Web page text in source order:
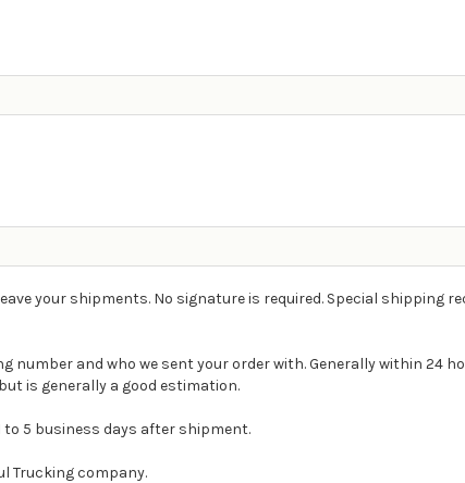
your shipments. No signature is required. Special shipping
and who we sent your order with. Generally within 24
is generally a good estimation.
to 5 business days after shipment.
Trucking company.